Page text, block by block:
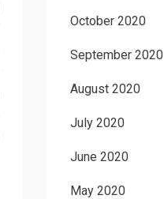
October 2020
September 2020
August 2020
July 2020
June 2020
May 2020